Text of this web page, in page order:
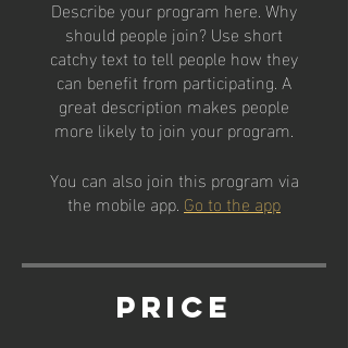
Describe your program here. Why
should people join? Use short
catchy text to tell people how they
can benefit from participating. A
great description makes people
more likely to join your program.
You can also join this program via
the mobile app. Go to the app
Price